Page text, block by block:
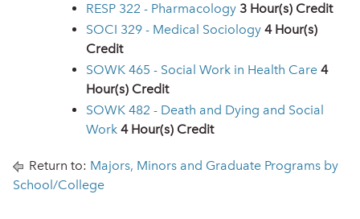
RESP 322 - Pharmacology 3 Hour(s) Credit
SOCI 329 - Medical Sociology 4 Hour(s)
Credit
SOWK 465 - Social Work in Health Care 4
Hour(s) Credit
SOWK 482 - Death and Dying and Social
Work 4 Hour(s) Credit
Return to: Majors, Minors and Graduate Programs by
School/College